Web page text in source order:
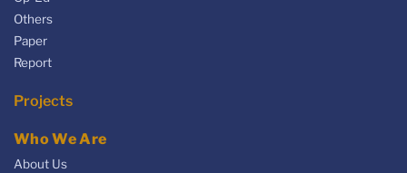
Others
Paper
Report
Projects
Who We Are
About Us